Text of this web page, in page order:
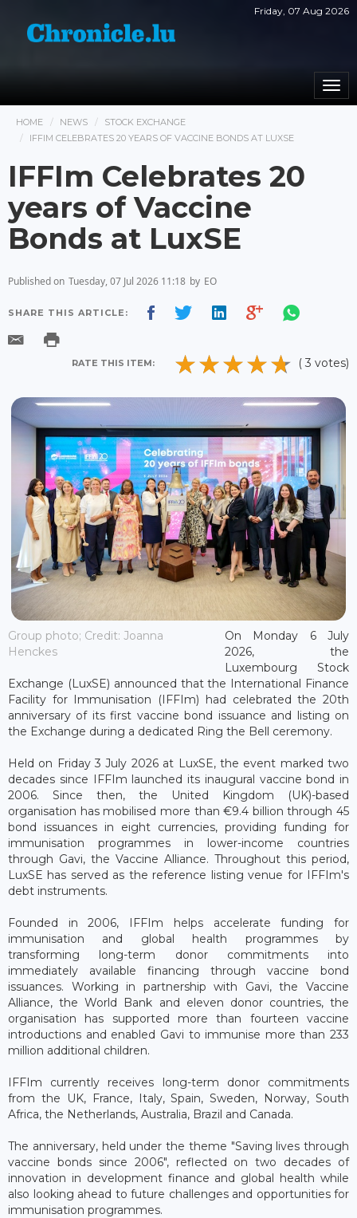
Friday, 07 Aug 2026
HOME NEWS
STOCK EXCHANGE
IFFIM CELEBRATES 20 YEARS OF VACCINE BONDS AT LUXSE
IFFIm Celebrates 20
years of Vaccine
Bonds at LuxSE
Published on Tuesday, 07 Jul 2026 11:18 by EO
SHARE THIS ARTICLE:
RATE THIS ITEM: ( 3 votes)
Group photo; Credit: Joanna
Henckes
On Monday 6 July
2026, the
Luxembourg Stock
Exchange (LuxSE) announced that the International Finance
Facility for Immunisation (IFFIm) had celebrated the 20th
anniversary of its first vaccine bond issuance and listing on
the Exchange during a dedicated Ring the Bell ceremony.
Held on Friday 3 July 2026 at LuxSE, the event marked two
decades since IFFIm launched its inaugural vaccine bond in
2006. Since then, the United Kingdom (UK)-based
organisation has mobilised more than €9.4 billion through 45
bond issuances in eight currencies, providing funding for
immunisation programmes in lower-income countries
through Gavi, the Vaccine Alliance. Throughout this period,
LuxSE has served as the reference listing venue for IFFIm's
debt instruments.
Founded in 2006, IFFIm helps accelerate funding for
immunisation and global health programmes by
transforming long-term donor commitments into
immediately available financing through vaccine bond
issuances. Working in partnership with Gavi, the Vaccine
Alliance, the World Bank and eleven donor countries, the
organisation has supported more than fourteen vaccine
introductions and enabled Gavi to immunise more than 233
million additional children.
IFFIm currently receives long-term donor commitments
from the UK, France, Italy, Spain, Sweden, Norway, South
Africa, the Netherlands, Australia, Brazil and Canada.
The anniversary, held under the theme "Saving lives through
vaccine bonds since 2006", reflected on two decades of
innovation in development finance and global health while
also looking ahead to future challenges and opportunities for
immunisation programmes.